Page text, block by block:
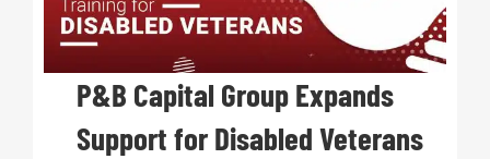
P&B Capital Group Expands
Support for Disabled Veterans